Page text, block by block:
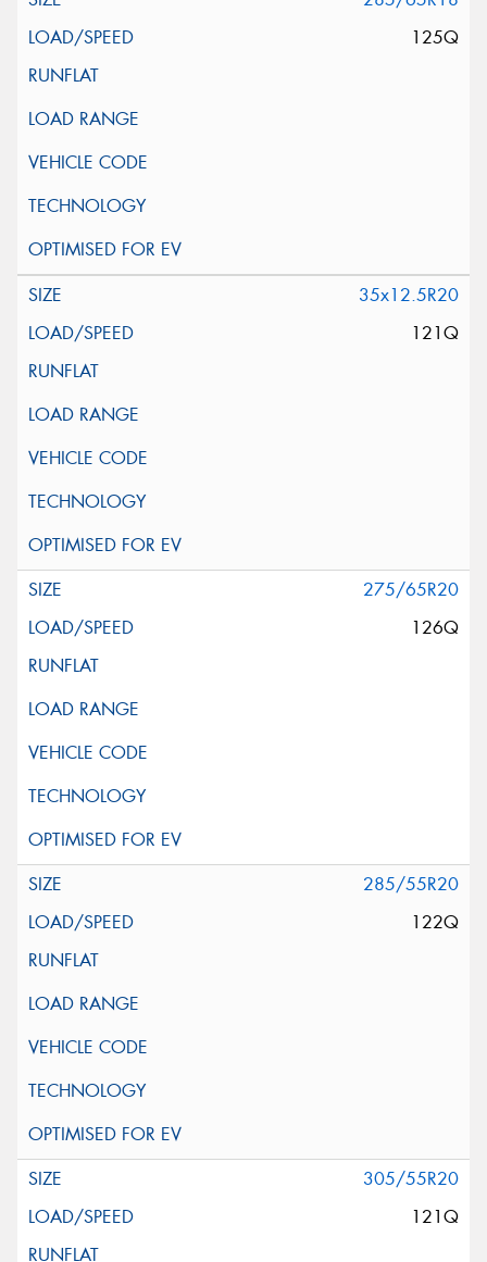
125Q
35x12.5R20
121Q
275/65R20
126Q
285/55R20
122Q
305/55R20
121Q